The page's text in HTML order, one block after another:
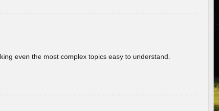
even the most complex topics easy to understand.